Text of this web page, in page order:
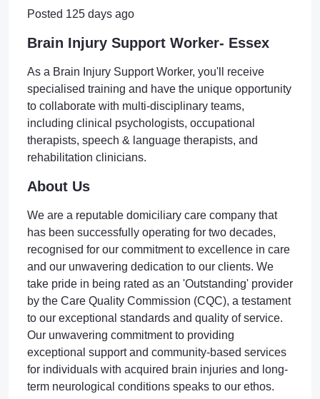
Posted 125 days ago
Brain Injury Support Worker- Essex
As a Brain Injury Support Worker, you'll receive
specialised training and have the unique opportunity
to collaborate with multi-disciplinary teams,
including clinical psychologists, occupational
therapists, speech & language therapists, and
rehabilitation clinicians.
About Us
We are a reputable domiciliary care company that
has been successfully operating for two decades,
recognised for our commitment to excellence in care
and our unwavering dedication to our clients. We
take pride in being rated as an 'Outstanding' provider
by the Care Quality Commission (CQC), a testament
to our exceptional standards and quality of service.
Our unwavering commitment to providing
exceptional support and community-based services
for individuals with acquired brain injuries and long-
term neurological conditions speaks to our ethos.